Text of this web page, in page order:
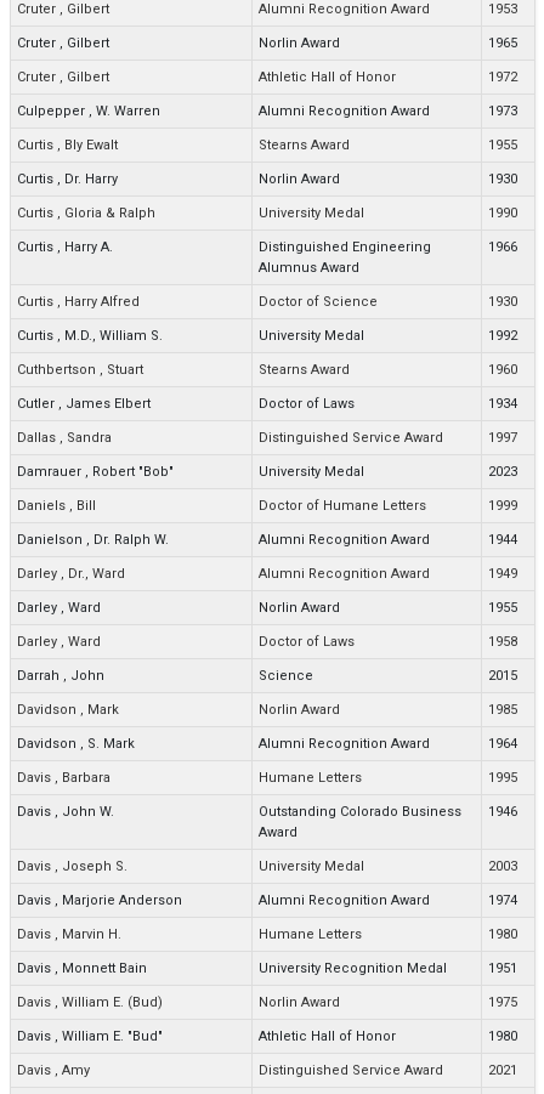
Cruter , Gilbert Alumni Recognition Award 1953
Cruter , Gilbert Norlin Award 1965
Cruter , Gilbert Athletic Hall of Honor 1972
Culpepper , W. Warren Alumni Recognition Award 1973
Curtis , Bly Ewalt Stearns Award 1955
Curtis , Dr. Harry Norlin Award 1930
Curtis , Gloria & Ralph University Medal 1990
Curtis , Harry A.
Distinguished Engineering
Alumnus Award
1966
Curtis , Harry Alfred Doctor of Science 1930
Curtis , M.D., William S. University Medal 1992
Cuthbertson , Stuart Stearns Award 1960
Cutler , James Elbert Doctor of Laws 1934
Dallas , Sandra Distinguished Service Award 1997
Damrauer , Robert "Bob" University Medal 2023
Daniels , Bill Doctor of Humane Letters 1999
Danielson , Dr. Ralph W. Alumni Recognition Award 1944
Darley , Dr., Ward Alumni Recognition Award 1949
Darley , Ward Norlin Award 1955
Darley , Ward Doctor of Laws 1958
Darrah , John Science 2015
Davidson , Mark Norlin Award 1985
Davidson , S. Mark Alumni Recognition Award 1964
Davis , Barbara Humane Letters 1995
Davis , John W.
Outstanding Colorado Business
Award
1946
Davis , Joseph S. University Medal 2003
Davis , Marjorie Anderson Alumni Recognition Award 1974
Davis , Marvin H. Humane Letters 1980
Davis , Monnett Bain University Recognition Medal 1951
Davis , William E. (Bud) Norlin Award 1975
Davis , William E. "Bud" Athletic Hall of Honor 1980
Davis , Amy Distinguished Service Award 2021